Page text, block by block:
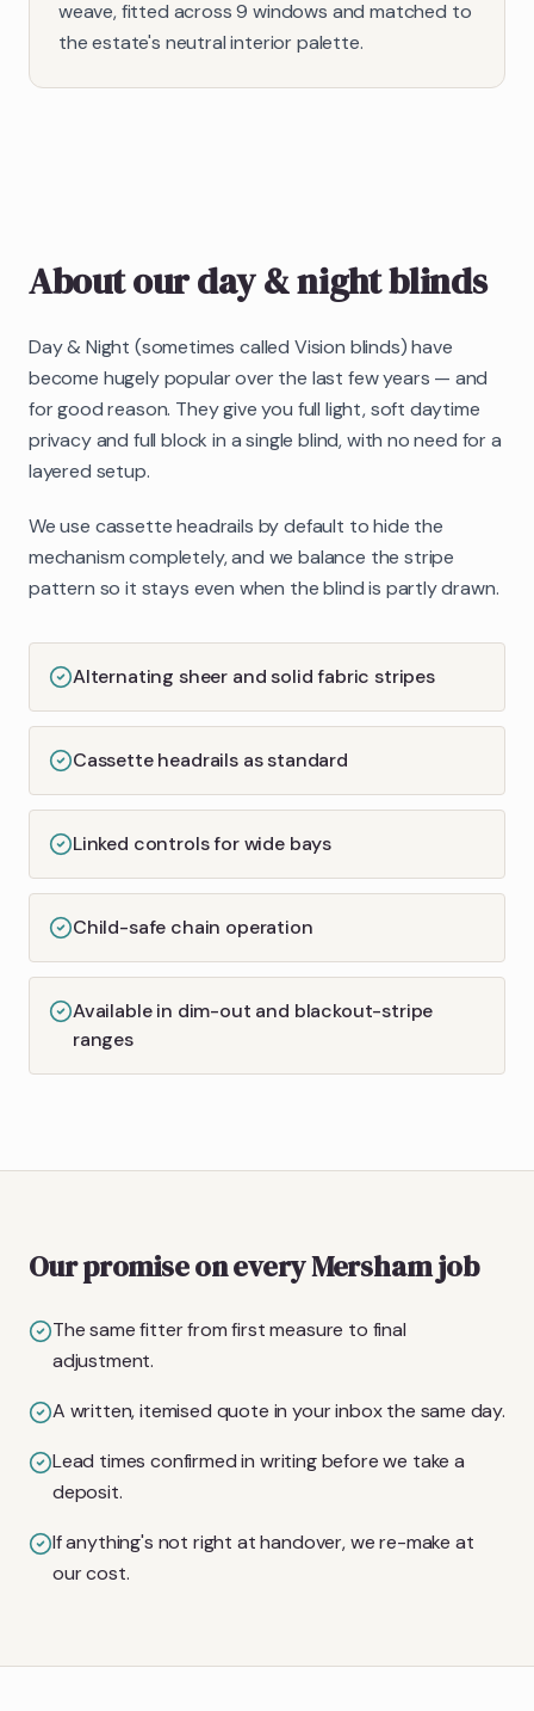
weave, fitted across 9 windows and matched to
the estate's neutral interior palette.
About ourday & night blinds
Day & Night (sometimes called Vision blinds) have
become hugely popular over the last few years — and
for good reason. They give you full light, soft daytime
privacy and full block in a single blind, with no need for a
layered setup.
We use cassette headrails by default to hide the
mechanism completely, and we balance the stripe
pattern so it stays even when the blind is partly drawn.
Alternating sheer and solid fabric stripes
Cassette headrails as standard
Linked controls for wide bays
Child-safe chain operation
Available in dim-out and blackout-stripe
ranges
Our promise on every Mersham job
The same fitter from first measure to final
adjustment.
A written, itemised quote in your inbox the same day.
Lead times confirmed in writing before we take a
deposit.
If anything's not right at handover, we re-make at
our cost.